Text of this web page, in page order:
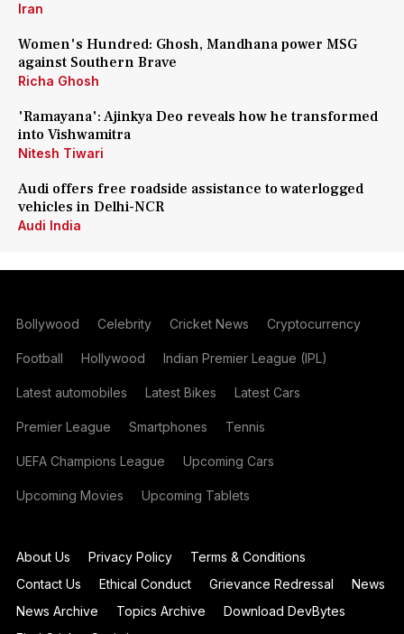
Iran
Women's Hundred: Ghosh, Mandhana power MSG
against Southern Brave
Richa Ghosh
'Ramayana': Ajinkya Deo reveals how he transformed
into Vishwamitra
Nitesh Tiwari
Audi offers free roadside assistance to waterlogged
vehicles in Delhi-NCR
Audi India
Bollywood Celebrity Cricket News Cryptocurrency
Football Hollywood Indian Premier League (IPL)
Latest automobiles Latest Bikes Latest Cars
Premier League Smartphones Tennis
UEFA Champions League Upcoming Cars
Upcoming Movies Upcoming Tablets
About Us Privacy Policy
Terms & Conditions
Contact Us
Ethical Conduct Grievance Redressal
News
News Archive
Topics Archive
Download DevBytes